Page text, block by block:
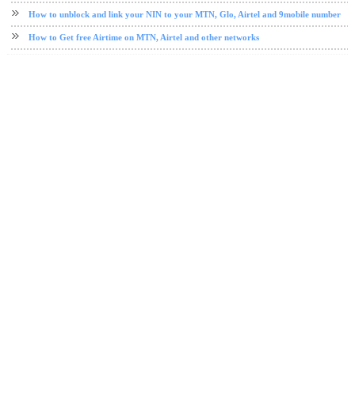
How to unblock and link your NIN to your MTN, Glo, Airtel and 9mobile number
How to Get free Airtime on MTN, Airtel and other networks